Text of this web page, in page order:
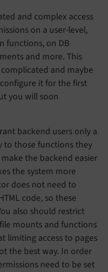
and complex access
on a user-level,
functions, on DB
and more. This
and maybe
it for the first
you will soon
backend users only a
to those functions they
the backend easier
the system more
does not need to
code, so these
also should restrict
mounts and functions
limiting access to pages
the best way. In order
need to be set